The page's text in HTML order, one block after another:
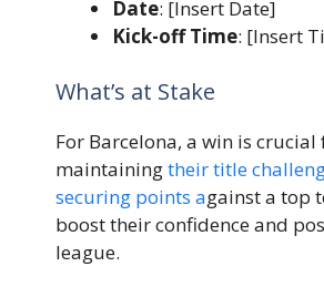
Date: [Insert Date]
Kick-off Time: [Insert
What’s at Stake
For Barcelona, a win is crucial
maintainingtheir title
securing points against a top
boost their confidence and
league.